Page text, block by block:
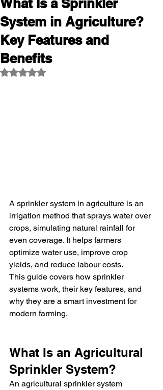
System in Agriculture?
Key Features and
Benefits
Rated NaN out of 5 stars.
A sprinkler system in agriculture is an
irrigation method that sprays water over
crops, simulating natural rainfall for
even coverage. It helps farmers
optimize water use, improve crop
yields, and reduce labour costs.
This guide covers how sprinkler
systems work, their key features, and
why they are a smart investment for
modern farming.
What Is an Agricultural
Sprinkler System?
An agricultural sprinkler system